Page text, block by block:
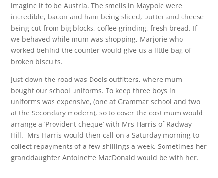
imagine it to be Austria. The smells in Maypole were
incredible, bacon and ham being sliced, butter and cheese
being cut from big blocks, coffee grinding, fresh bread. If
we behaved while mum was shopping, Marjorie who
worked behind the counter would give us a little bag of
broken biscuits.
Just down the road was Doels outfitters, where mum
bought our school uniforms. To keep three boys in
uniforms was expensive, (one at Grammar school and two
at the Secondary modern), so to cover the cost mum would
arrange a ‘Provident cheque’ with Mrs Harris of Radway
Hill. Mrs Harris would then call on a Saturday morning to
collect repayments of a few shillings a week. Sometimes her
granddaughter Antoinette MacDonald would be with her.